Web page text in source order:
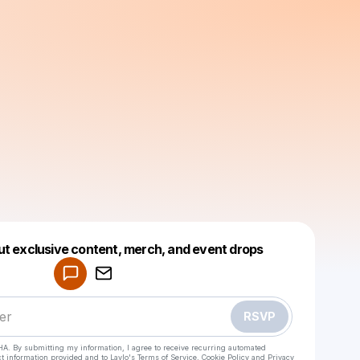
exclusive content, merch, and event drops
RSVP
By submitting my information, I agree to receive recurring automated
information provided and to Laylo's Terms of Service Cookie Policy and Privacy
Make a drop like this
Powered by